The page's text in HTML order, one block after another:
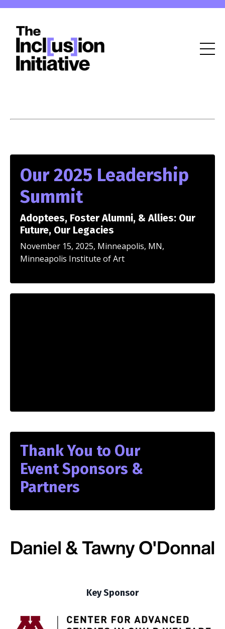
Our 2025 Leadership
Summit
Adoptees, Foster Alumni, & Allies: Our
Future, Our Legacies
November 15, 2025, Minneapolis, MN,
Minneapolis Institute of Art
Thank You to Our
Event Sponsors &
Partners
Key Sponsor